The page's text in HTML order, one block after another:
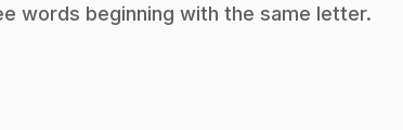
words beginning with the same letter.